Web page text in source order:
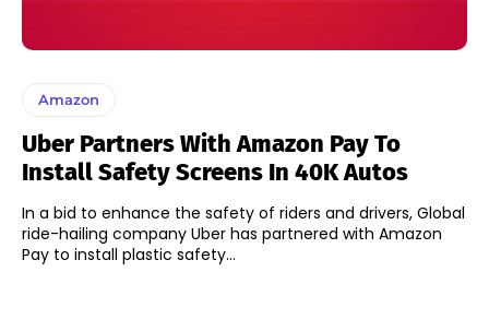
Amazon
Uber Partners With Amazon Pay To
Install Safety Screens In 40K Autos
In a bid to enhance the safety of riders and drivers, Global
ride-hailing company Uber has partnered with Amazon
Pay to install plastic safety...